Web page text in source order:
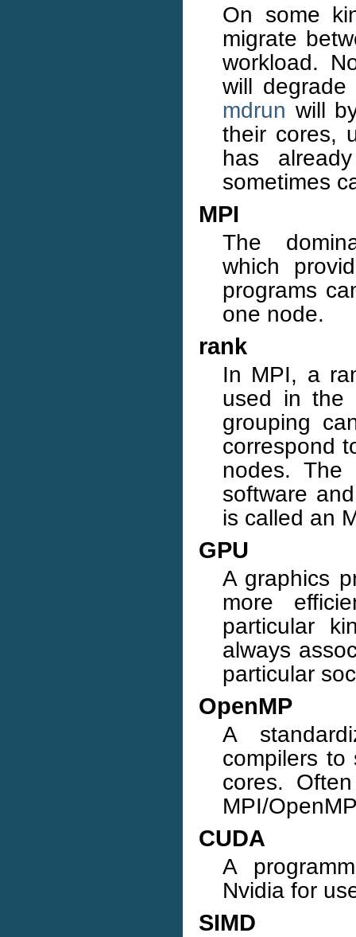
On some
migrate
workload.
will
mdrun will
their cores,
has
sometimes
MPI
The
which
programs
one node.
rank
In MPI, a
used in the
grouping
correspond
nodes. The
software
is called an
GPU
A graphics
more
particular
always
particular
OpenMP
A
compilers to
cores.
MPI/
CUDA
A
Nvidia for
SIMD